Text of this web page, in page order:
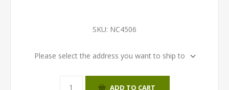
SKU: NC4506
Please select the address you want to ship to
ADD TO CART